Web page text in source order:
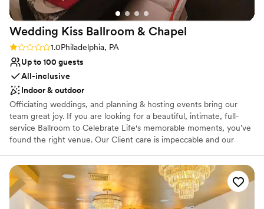
Wedding Kiss Ballroom & Chapel
Rating: 1.0 (1 review)
1.0Philadelphia, PA
Up to 100 guests
All-inclusive
Indoor & outdoor
Officiating weddings, and planning & hosting events bring our
team great joy. If you are looking for a beautiful, intimate, full-
service Ballroom to Celebrate Life's memorable moments, you’ve
found the right venue. Our Client care is impeccable and our
Let's plan a party together!
Why you'll love this venue
Classic seating dinner